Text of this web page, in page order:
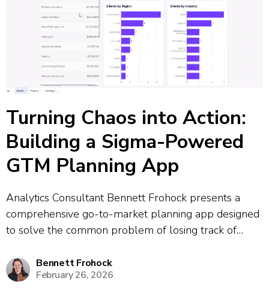
Turning Chaos into Action:
Building a Sigma-Powered
GTM Planning App
Analytics Consultant Bennett Frohock presents a
comprehensive go-to-market planning app designed
to solve the common problem of losing track of
consolidates information from multiple meetings and
provides a unified platform for tracking projects and
Bennett Frohock
February 26, 2026